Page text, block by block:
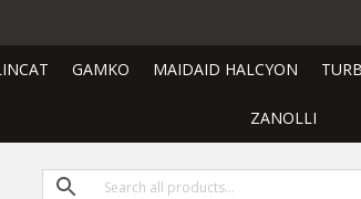
GAMKO MAIDAID HALCYON
ZANOLLI